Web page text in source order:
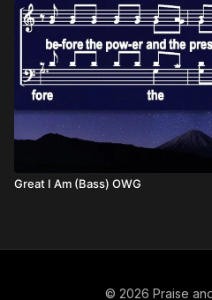
Great I Am (Bass) OWG
© 2026 Praise